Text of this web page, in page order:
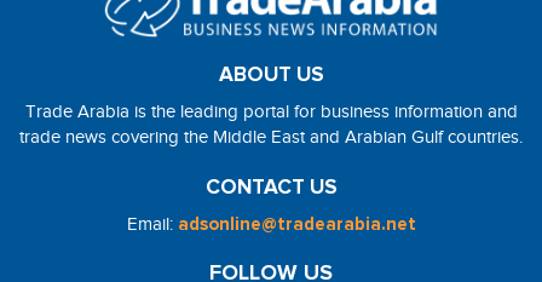
ABOUT US
Trade Arabia is the leading portal for business information and
trade news covering the Middle East and Arabian Gulf countries.
CONTACT US
Email: adsonline@tradearabia.net
FOLLOW US